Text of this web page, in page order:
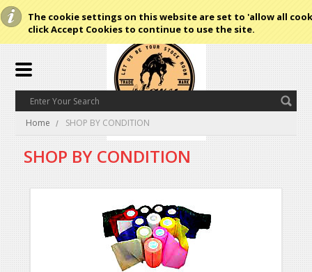
The cookie settings on this website are set to 'allow all
click Accept Cookies to continue to use the site.
Home SHOP BY CONDITION
SHOP BY CONDITION